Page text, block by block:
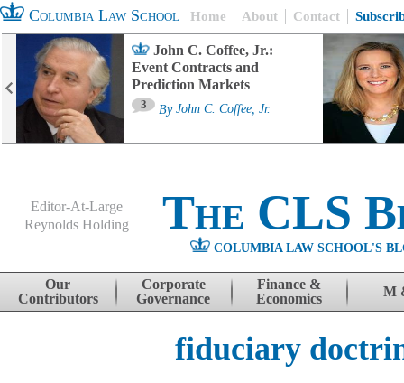
Columbia Law School Home About Contact
John C. Coffee, Jr.:
Event Contracts and
Prediction Markets
3 By John C. Coffee, Jr.
Editor-At-Large
Reynolds Holding
The CLS
COLUMBIA LAW SCHOOL'S
Skip to content
Our
Contributors
Corporate
Governance
Finance &
Economics
M
fiduciary